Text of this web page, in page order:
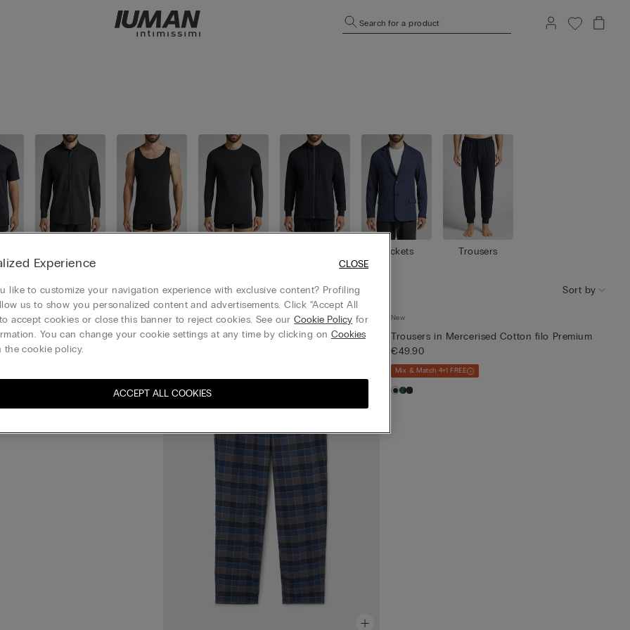
Search for a product
Jackets Trousers
Sort by
Weave Modal Trousers
New
Trousers in Mercerised Cotton filo Premium
€49.90
Mix & Match 4+1 FREE
Experience
like to customize your navigation experience with exclusive content? Profiling
us to show you personalized content and advertisements. Click “Accept All
accept cookies or close this banner to reject cookies. See ourCookie Policy for
You can change your cookie settings at any time by clicking on Cookies
the cookie policy.
ACCEPT ALL COOKIES
CLOSE